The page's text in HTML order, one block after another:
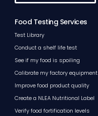
Food Testing Services
Test Library
Conduct a shelf life test
See if my food is spoiling
Calibrate my factory equipment
Improve food product quality
Create a NLEA Nutritional Label
Verify food fortification levels